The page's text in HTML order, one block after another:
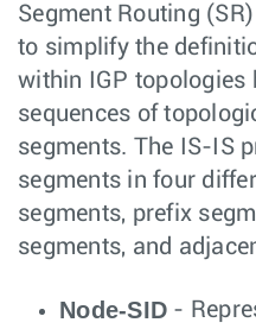
Segment Routing
to simplify the
within IGP topologies
sequences of
segments. The IS-IS
segments in four
segments, prefix
segments, and
Node-SID -